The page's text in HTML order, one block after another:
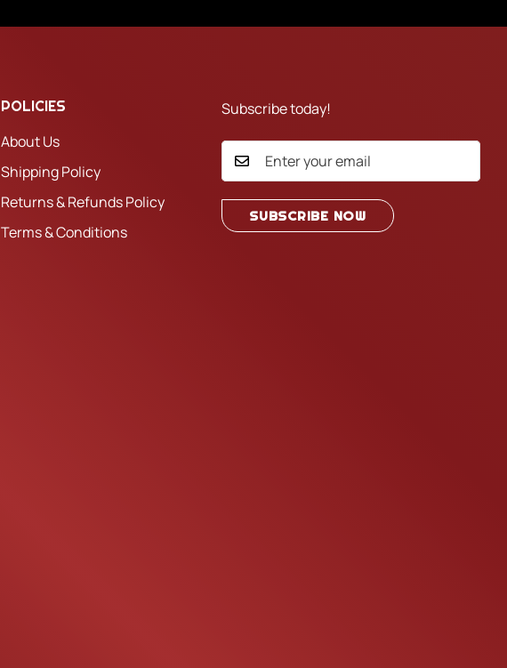
POLICIES
About Us
Shipping Policy
Returns & Refunds Policy
Terms & Conditions
Subscribe today!
SUBSCRIBE NOW